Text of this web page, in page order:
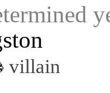
villain